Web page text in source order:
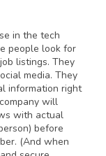
in the tech
people look for
listings. They
media. They
information right
will
with actual
before
(And when